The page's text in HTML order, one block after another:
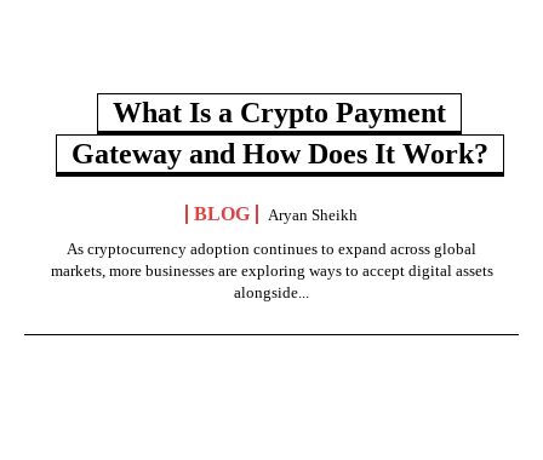
What Is a Crypto Payment
Gateway and How Does It Work?
BLOG
Aryan Sheikh
As cryptocurrency adoption continues to expand across global
markets, more businesses are exploring ways to accept digital assets
alongside...